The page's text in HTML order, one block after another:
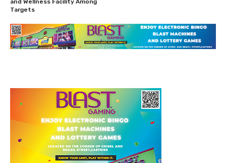
and Wellness Facility Among
Targets